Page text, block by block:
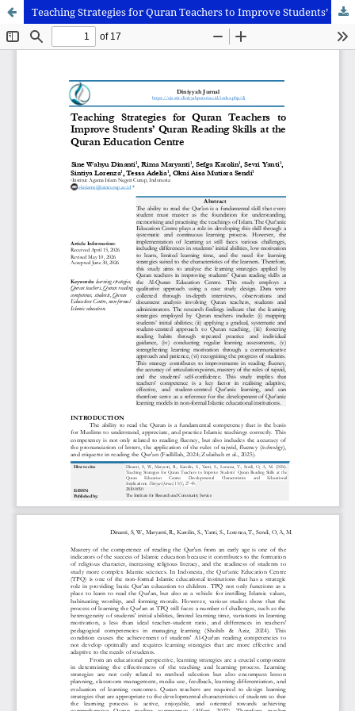
Teaching Strategies for Quran Teachers to Improve Students’ Quran Reading Skills at the Quran Education Centre